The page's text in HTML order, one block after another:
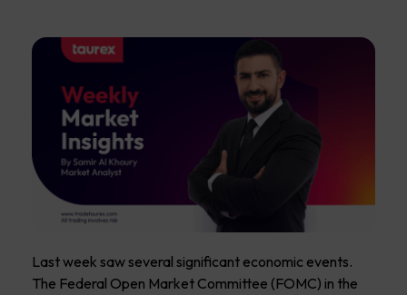
Last week saw several significant economic events.
The Federal Open Market Committee (FOMC) in the